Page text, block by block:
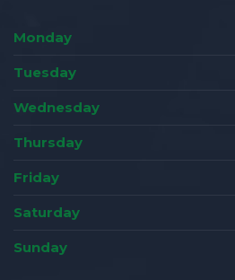
Monday
Tuesday
Wednesday
Thursday
Friday
Saturday
Sunday